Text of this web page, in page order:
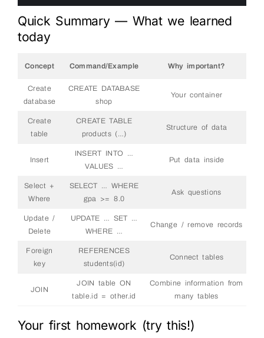
Quick Summary — What we learned
today
Concept Command/Example Why important?
Create
database
CREATE DATABASE
shop
Your container
Create
table
CREATE TABLE
products (…)
Structure of data
Insert
INSERT INTO …
VALUES …
Put data inside
Select +
Where
SELECT … WHERE
gpa >= 8.0
Ask questions
Update /
Delete
UPDATE … SET …
WHERE …
Change / remove records
Foreign
key
REFERENCES
students(id)
Connect tables
JOIN
JOIN table ON
table.id = other.id
Combine information from
many tables
Your first homework (try this!)